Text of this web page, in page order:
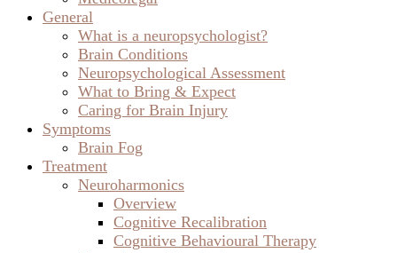
General
What is a neuropsychologist?
Brain Conditions
Neuropsychological Assessment
What to Bring & Expect
Caring for Brain Injury
Symptoms
Brain Fog
Treatment
Neuroharmonics
Overview
Cognitive Recalibration
Cognitive Behavioural Therapy